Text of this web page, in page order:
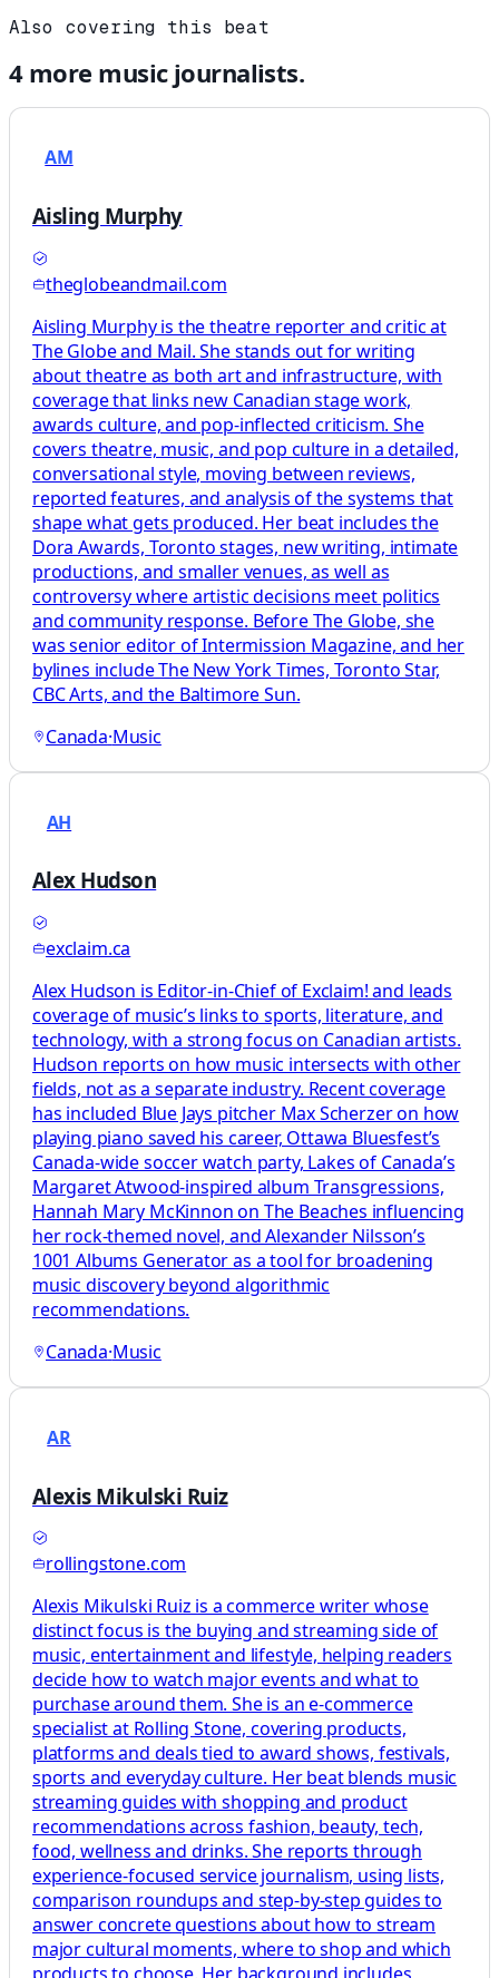
Also covering this beat
4more musicjournalists.
AM
Aisling Murphy
theglobeandmail.com
Aisling Murphy is the theatre reporter and critic at
The Globe and Mail. She stands out for writing
about theatre as both art and infrastructure, with
coverage that links new Canadian stage work,
awards culture, and pop-inflected criticism. She
covers theatre, music, and pop culture in a detailed,
conversational style, moving between reviews,
reported features, and analysis of the systems that
shape what gets produced. Her beat includes the
Dora Awards, Toronto stages, new writing, intimate
productions, and smaller venues, as well as
controversy where artistic decisions meet politics
and community response. Before The Globe, she
was senior editor of Intermission Magazine, and her
bylines include The New York Times, Toronto Star,
CBC Arts, and the Baltimore Sun.
Canada·Music
AH
Alex Hudson
exclaim.ca
Alex Hudson is Editor-in-Chief of Exclaim! and leads
coverage of music’s links to sports, literature, and
technology, with a strong focus on Canadian artists.
Hudson reports on how music intersects with other
fields, not as a separate industry. Recent coverage
has included Blue Jays pitcher Max Scherzer on how
playing piano saved his career, Ottawa Bluesfest’s
Canada-wide soccer watch party, Lakes of Canada’s
Margaret Atwood-inspired album Transgressions,
Hannah Mary McKinnon on The Beaches influencing
her rock-themed novel, and Alexander Nilsson’s
1001 Albums Generator as a tool for broadening
music discovery beyond algorithmic
recommendations.
Canada·Music
AR
Alexis Mikulski Ruiz
rollingstone.com
Alexis Mikulski Ruiz is a commerce writer whose
distinct focus is the buying and streaming side of
music, entertainment and lifestyle, helping readers
decide how to watch major events and what to
purchase around them. She is an e-commerce
specialist at Rolling Stone, covering products,
platforms and deals tied to award shows, festivals,
sports and everyday culture. Her beat blends music
streaming guides with shopping and product
recommendations across fashion, beauty, tech,
food, wellness and drinks. She reports through
experience-focused service journalism, using lists,
comparison roundups and step-by-step guides to
answer concrete questions about how to stream
major cultural moments, where to shop and which